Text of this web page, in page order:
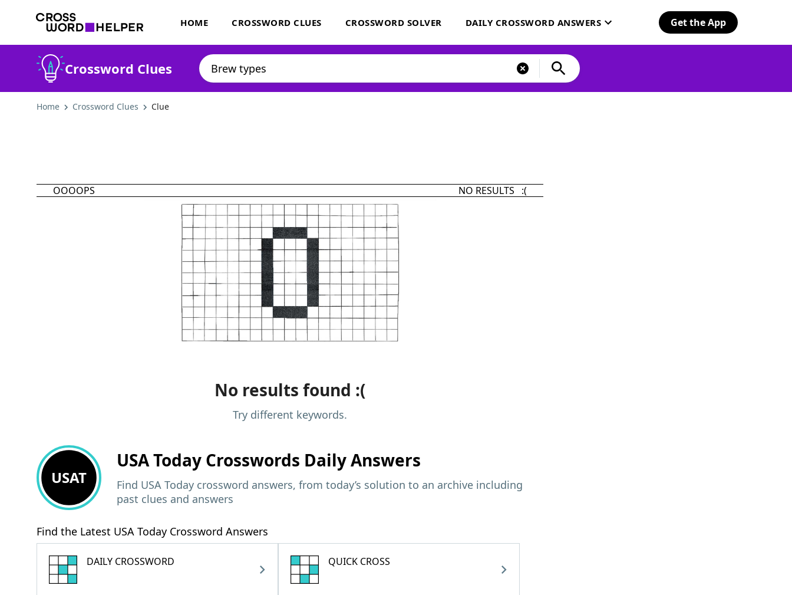
HOME CROSSWORD CLUES CROSSWORD SOLVER DAILY CROSSWORD ANSWERS Get the App
Crossword Clues
Home Crossword Clues Clue
OOOOPS NO RESULTS :(
No results found :(
Try different keywords.
USAT
USA Today Crosswords Daily Answers
Find USA Today crossword answers, from today’s solution to an archive including
past clues and answers
Find the Latest USA Today Crossword Answers
DAILY CROSSWORD QUICK CROSS